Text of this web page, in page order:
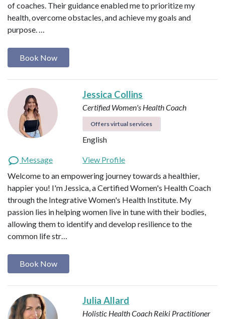
of coaches. Their guidance enabled me to prioritize my
health, overcome obstacles, and achieve my goals and
purpose. …
Book Now
Jessica Collins
Certified Women's Health Coach
Offers virtual services
English
Message
View Profile
Welcome to an empowering journey towards a healthier,
happier you! I'm Jessica, a Certified Women's Health Coach
through the Integrative Women's Health Institute. My
passion lies in helping women live in tune with their bodies,
allowing them to identify and develop resilience to the
common life str…
Book Now
Julia Allard
Holistic Health Coach Reiki Practitioner